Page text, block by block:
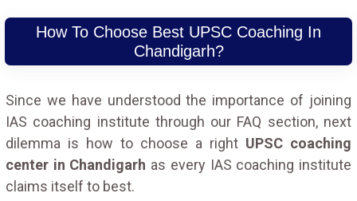
How To Choose Best UPSC Coaching In
Chandigarh?
Since we have understood the importance of joining
IAS coaching institute through our FAQ section, next
dilemma is how to choose a right UPSC coaching
center in Chandigarh as every IAS coaching institute
claims itself to best.